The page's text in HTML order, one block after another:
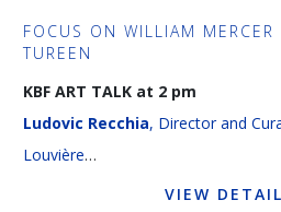
FOCUS ON WILLIAM MERCER
TUREEN
KBF ART TALK at 2 pm
Ludovic Recchia, Director and
Louvière
VIEW